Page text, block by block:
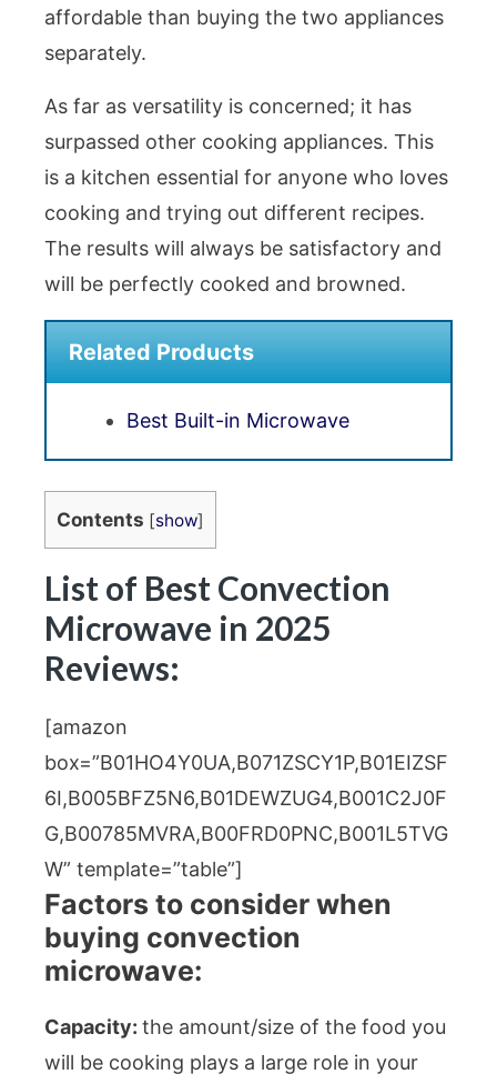
affordable than buying the two appliances
separately.
As far as versatility is concerned; it has
surpassed other cooking appliances. This
is a kitchen essential for anyone who loves
cooking and trying out different recipes.
The results will always be satisfactory and
will be perfectly cooked and browned.
Related Products
Best Built-in Microwave
Contents [show]
List of Best Convection
Microwave in 2025
Reviews:
[amazon
box=”B01HO4Y0UA,B071ZSCY1P,B01EIZSF
6I,B005BFZ5N6,B01DEWZUG4,B001C2J0F
G,B00785MVRA,B00FRD0PNC,B001L5TVG
W” template=”table”]
Factors to consider when
buying convection
microwave:
Capacity: the amount/size of the food you
will be cooking plays a large role in your